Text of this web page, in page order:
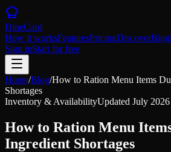
DineCard
How it worksFeaturesPricingDiscoverBlog
Sign inStart for free
Home/Blog/How to Ration Menu Items
Shortages
Inventory & AvailabilityUpdated July 2026
How to Ration Menu
Ingredient Shortages